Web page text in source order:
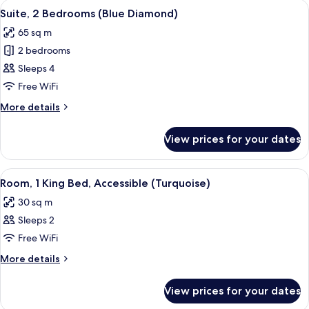
View
all
photos
for
Suite,
2
Bedrooms
(Blue
A modern living room with a dining
7
Suite, 2 Bedrooms (Blue Diamond)
65 sq m
2 bedrooms
Sleeps 4
Free WiFi
More details
More
2
Bedrooms
(Blue
View prices for your dates
View
all
photos
for
Room,
1
Accessible
A modern hotel room with a large
5
Room, 1 King Bed, Accessible (Turquoise)
30 sq m
Sleeps 2
Free WiFi
More details
More
View prices for your dates